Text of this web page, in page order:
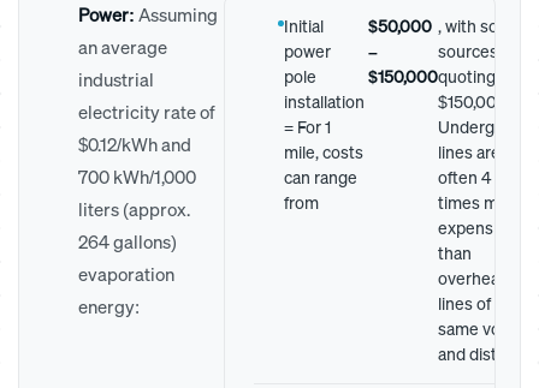
Power: Assuming
an average
industrial
electricity rate of
$0.12/kWh and
700 kWh/1,000
liters (approx.
264 gallons)
evaporation
energy:
Initial
power
pole
installation
= For 1
mile, costs
can range
from
$50,000
–
$150,000
, with some
sources
quoting up to
$150,000.
Underground
lines are
often 4 to 14
times more
expensive
than
overhead
lines of the
same voltage
and distance.